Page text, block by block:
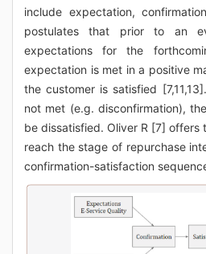
include expectation,
postulates that prior to an
expectations for the
expectation is met in a positive
the customer is satisfied
not met (e.g. disconfirmation),
be dissatisfied. Oliver R [7] offers
reach the stage of repurchase
confirmation-satisfaction